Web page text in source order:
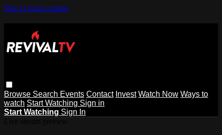
Skip to main content
Browse Search Events Contact Invest Watch Now Ways to
watch Start Watching Sign in
Start Watching Sign In